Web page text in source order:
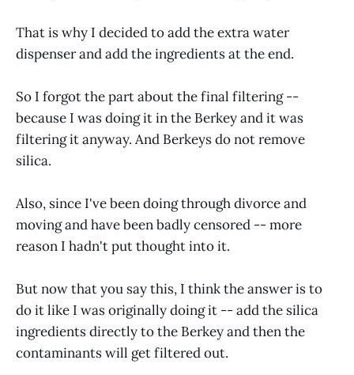
That is why I decided to add the extra water
dispenser and add the ingredients at the end.
So I forgot the part about the final filtering --
because I was doing it in the Berkey and it was
filtering it anyway. And Berkeys do not remove
silica.
Also, since I've been doing through divorce and
moving and have been badly censored -- more
reason I hadn't put thought into it.
But now that you say this, I think the answer is to
do it like I was originally doing it -- add the silica
ingredients directly to the Berkey and then the
contaminants will get filtered out.